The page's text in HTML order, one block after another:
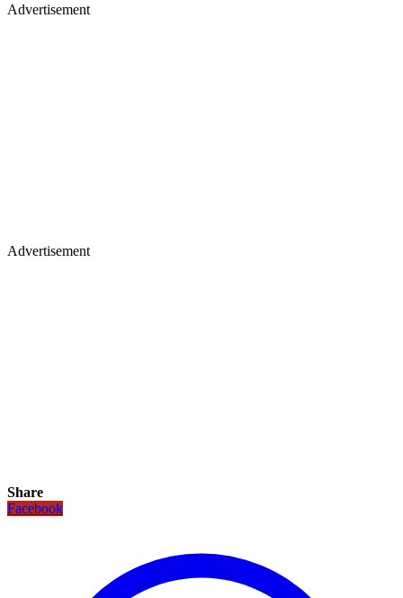
Advertisement
Advertisement
Share
Facebook